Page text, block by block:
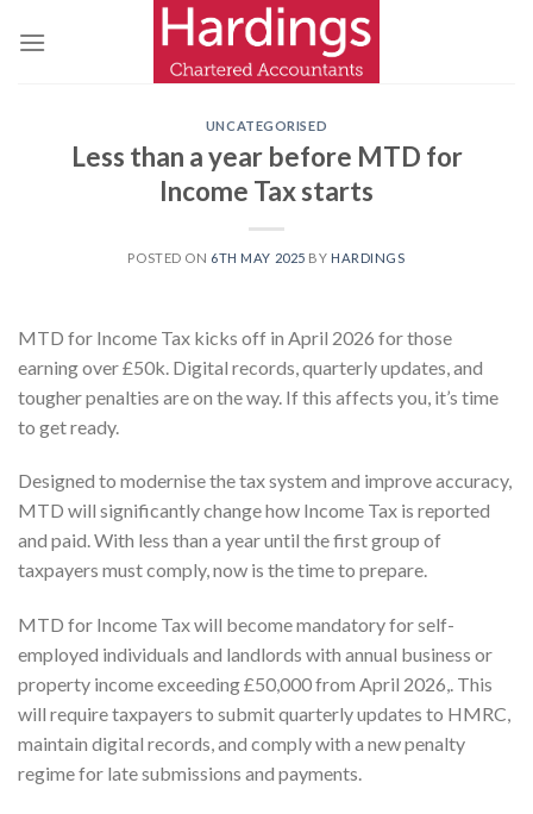
UNCATEGORISED
Less than a year before MTD for
Income Tax starts
POSTED ON 6TH MAY 2025 BY HARDINGS
MTD for Income Tax kicks off in April 2026 for those
earning over £50k. Digital records, quarterly updates, and
tougher penalties are on the way. If this affects you, it’s time
to get ready.
Designed to modernise the tax system and improve accuracy,
MTD will significantly change how Income Tax is reported
and paid. With less than a year until the first group of
taxpayers must comply, now is the time to prepare.
MTD for Income Tax will become mandatory for self-
employed individuals and landlords with annual business or
property income exceeding £50,000 from April 2026,. This
will require taxpayers to submit quarterly updates to HMRC,
maintain digital records, and comply with a new penalty
regime for late submissions and payments.